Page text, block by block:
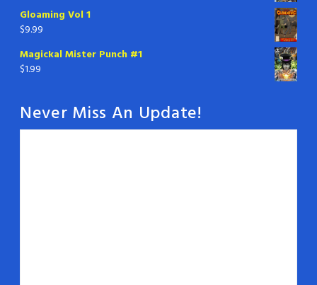
Gloaming Vol 1
$9.99
Magickal Mister Punch #1
$1.99
Never Miss An Update!